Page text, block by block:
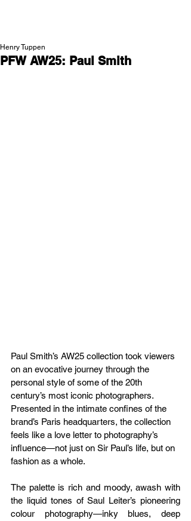
PFW AW25: Paul Smith
Henry Tuppen
Paul Smith’s AW25 collection took viewers
on an evocative journey through the
personal style of some of the 20th
century’s most iconic photographers.
Presented in the intimate confines of the
brand’s Paris headquarters, the collection
feels like a love letter to photography’s
influence—not just on Sir Paul’s life, but on
fashion as a whole.
The palette is rich and moody, awash with
the liquid tones of Saul Leiter’s pioneering
colour photography—inky blues, deep